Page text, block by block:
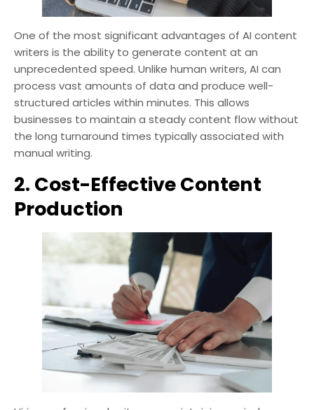
One of the most significant advantages of AI content
writers is the ability to generate content at an
unprecedented speed. Unlike human writers, AI can
process vast amounts of data and produce well-
structured articles within minutes. This allows
businesses to maintain a steady content flow without
the long turnaround times typically associated with
manual writing.
2. Cost-Effective Content
Production